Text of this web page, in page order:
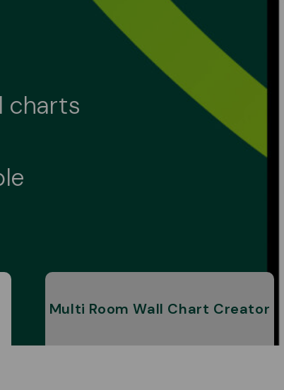
charts
Multi Room Wall Chart Creator